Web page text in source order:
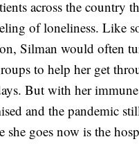
across the country
of loneliness. Like
Silman would often
to help her get
But with her
and the pandemic
she goes now is the